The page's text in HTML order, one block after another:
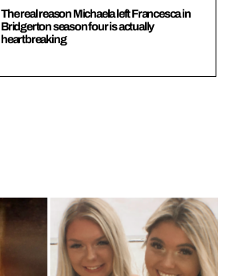
The real reason Michaela left Francesca in
Bridgerton season four is actually
heartbreaking